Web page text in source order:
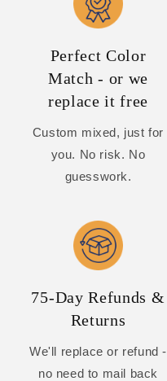
Perfect Color
Match - or we
replace it free
Custom mixed, just for
you. No risk. No
guesswork.
75-Day Refunds &
Returns
We'll replace or refund -
no need to mail back